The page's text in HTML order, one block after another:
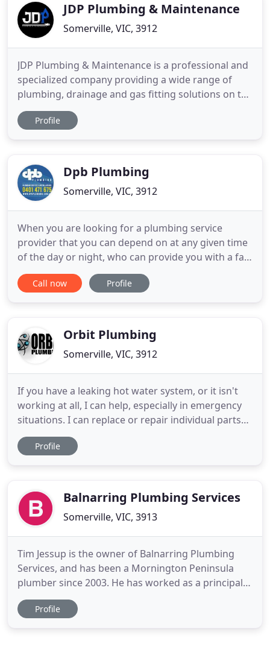
JDP Plumbing & Maintenance
Somerville, VIC, 3912
JDP Plumbing & Maintenance is a professional and
specialized company providing a wide range of
plumbing, drainage and gas fitting solutions on the
Mornington Peninsula and surrounds. We handle
all categories of jobs with dedication, honesty and
detailed understanding
Profile
Dpb Plumbing
Somerville, VIC, 3912
When you are looking for a plumbing service
provider that you can depend on at any given time
of the day or night, who can provide you with a fast
response and guaranteed work at very affordable
rates. Of course, DPB Plumbing is your best choice!
would
Call now Profile
Orbit Plumbing
Somerville, VIC, 3912
If you have a leaking hot water system, or it isn't
working at all, I can help, especially in emergency
situations. I can replace or repair individual parts
or the whole system if necessary; you can ensure
my honest approach will find the most cost-
Profile
Balnarring Plumbing Services
Somerville, VIC, 3913
Tim Jessup is the owner of Balnarring Plumbing
Services, and has been a Mornington Peninsula
plumber since 2003. He has worked as a principal
plumbing contractor since 2008 and specialises in
roof plumbing, gutter repairs and re roofing.
Profile